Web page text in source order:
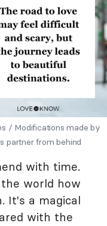
/ Modifications made by
partner from behind
with time.
world how
It's a magical
with the